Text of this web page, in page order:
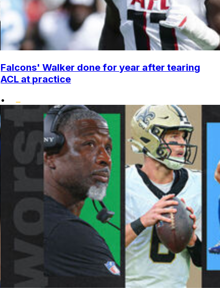
Falcons' Walker done for year after tearing
ACL at practice
•